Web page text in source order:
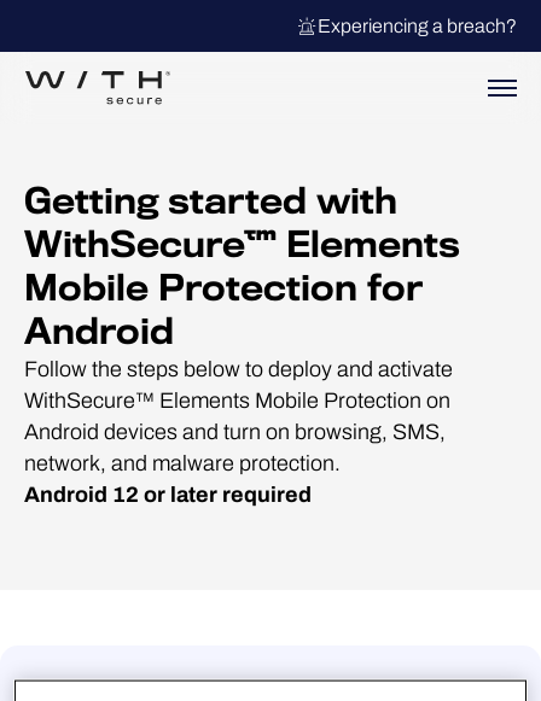
Experiencing a breach?
Getting started with
WithSecure™ Elements
Mobile Protection for
Android
Follow the steps below to deploy and activate
WithSecure™ Elements Mobile Protection on
Android devices and turn on browsing, SMS,
network, and malware protection.
Android 12 or later required